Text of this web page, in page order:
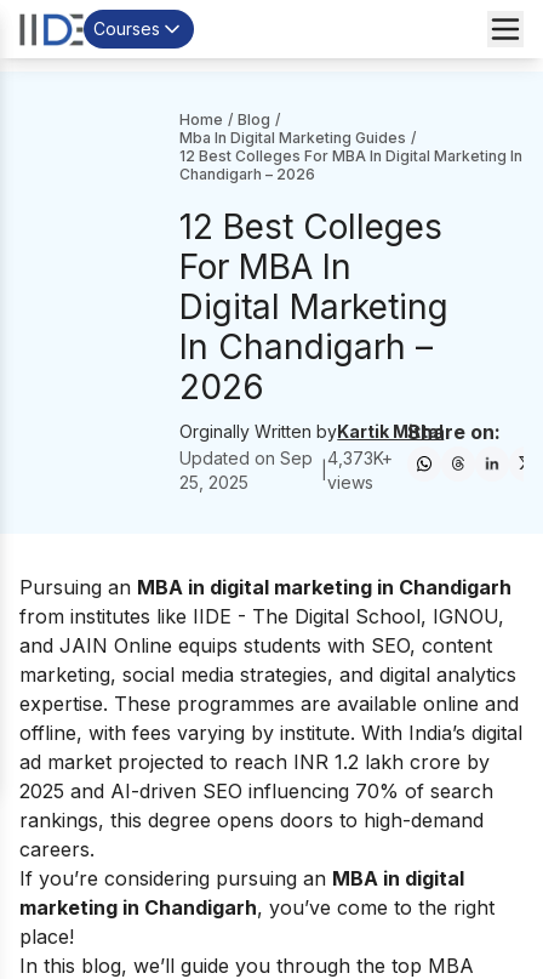
Courses
Home / Blog /
Mba In Digital Marketing Guides /
12 Best Colleges For MBA In Digital Marketing In
Chandigarh – 2026
12 Best Colleges
For MBA In
Digital Marketing
In Chandigarh –
2026
Orginally Written byKartik Mittal
Updated onSep
25, 2025
4,373K+
views
Share on:
Pursuing an MBA in digital marketing in Chandigarh
from institutes like IIDE - The Digital School, IGNOU,
and JAIN Online equips students with SEO, content
marketing, social media strategies, and digital analytics
expertise. These programmes are available online and
offline, with fees varying by institute. With India’s digital
ad market projected to reach INR 1.2 lakh crore by
2025 and AI-driven SEO influencing 70% of search
rankings, this degree opens doors to high-demand
careers.
If you’re considering pursuing an MBA in digital
marketing in Chandigarh, you’ve come to the right
place!
In this blog, we’ll guide you through the top MBA